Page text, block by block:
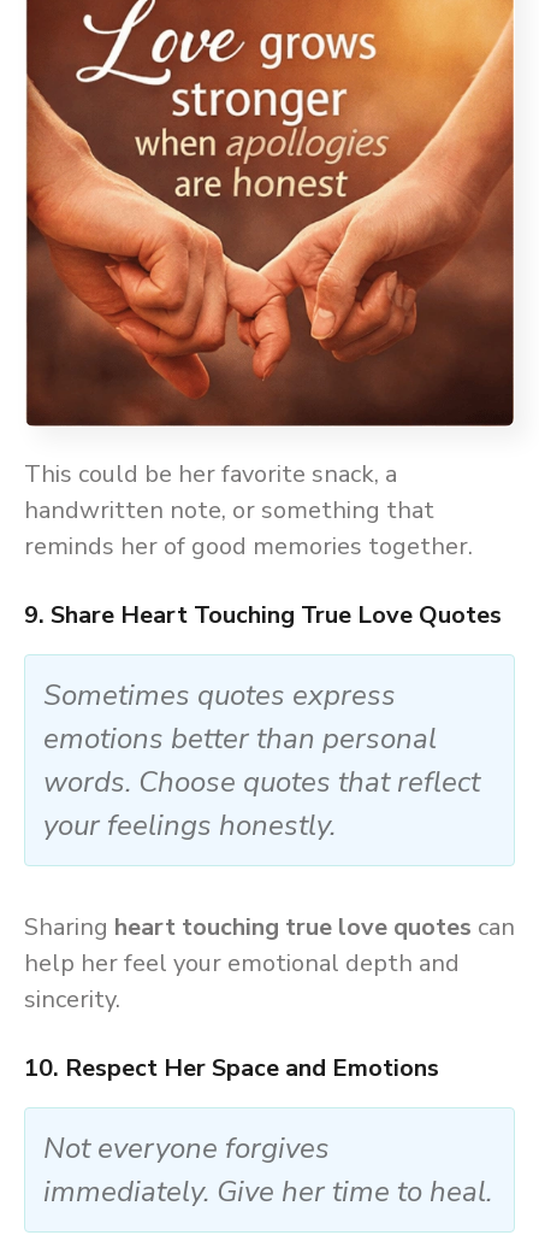
This could be her favorite snack, a
handwritten note, or something that
reminds her of good memories together.
9. Share Heart Touching True Love Quotes
Sometimes quotes express
emotions better than personal
words. Choose quotes that reflect
your feelings honestly.
Sharing heart touching true love quotes can
help her feel your emotional depth and
sincerity.
10. Respect Her Space and Emotions
Not everyone forgives
immediately. Give her time to heal.